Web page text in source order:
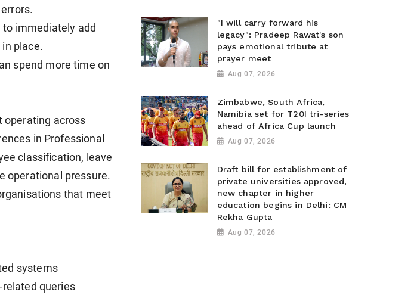
immediately add
place.
spend more time on
operating across
in Professional
classification, leave
operational pressure.
that meet
systems
related queries
"I will carry forward his
legacy": Pradeep Rawat's son
pays emotional tribute at
prayer meet
Aug 07, 2026
Zimbabwe, South Africa,
Namibia set for T20I tri-series
ahead of Africa Cup launch
Aug 07, 2026
Draft bill for establishment of
private universities approved,
new chapter in higher
education begins in Delhi: CM
Rekha Gupta
Aug 07, 2026